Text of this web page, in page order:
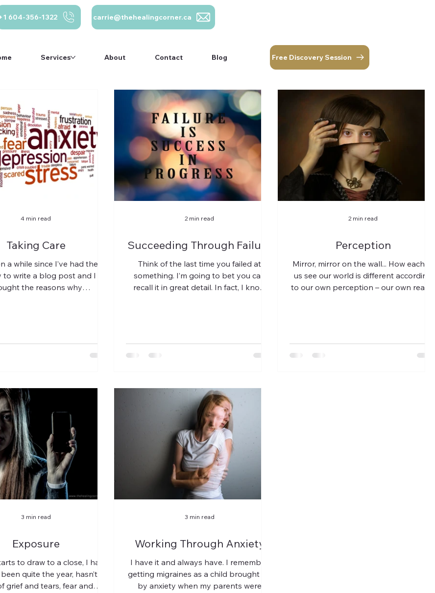
604-356-1322 carrie@thehealingcorner.ca
Services About Contact Blog Free Discovery Session
784-2433
carrie@thehealingcorner.
ca 604-356-1322
Services Contact Free Discovery Session
Log In
Taking Care
a while since I’ve had the
to write a blog post and I
the reasons why
4 min read
Succeeding Through Failure
Think of the last time you failed at
something. I’m going to bet you can
recall it in great detail. In fact, I know
2 min read
Perception
Mirror, mirror on the wall... How each of
us see our world is different according
to our own perception – our own reality
2 min read
Exposure
to draw to a close, I have
quite the year, hasn’t it?
grief and tears, fear and
3 min read
Working Through Anxiety
I have it and always have. I remember
getting migraines as a child brought on
by anxiety when my parents were
3 min read